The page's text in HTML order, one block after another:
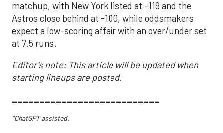
matchup, with New York listed at -119 and the
Astros close behind at -100, while oddsmakers
expect a low-scoring affair with an over/under set
at 7.5 runs.
Editor's note: This article will be updated when
starting lineups are posted.
___________________________
*ChatGPT assisted.